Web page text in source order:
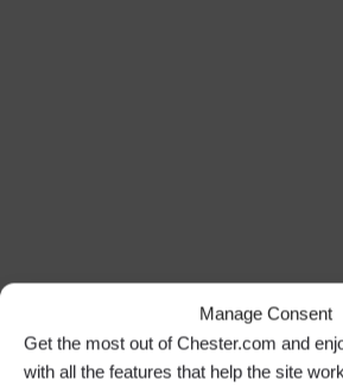
Manage Consent
Get the most out of Chester.com and
with all the features that help the site